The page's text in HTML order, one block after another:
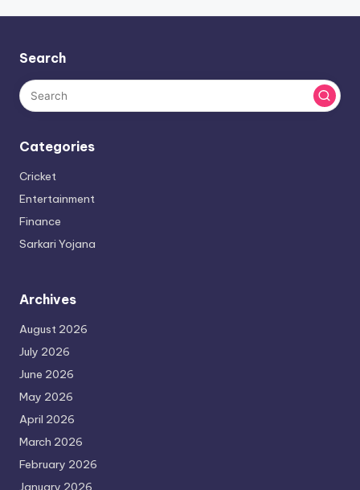
Search
Categories
Cricket
Entertainment
Finance
Sarkari Yojana
Archives
August 2026
July 2026
June 2026
May 2026
April 2026
March 2026
February 2026
January 2026